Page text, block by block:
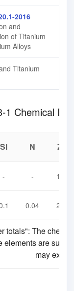
2016
and
of Titanium
Alloys
Titanium
TA23-1
Si N Zr
- - 1.7
0.04 2.3
totals": The
are
may